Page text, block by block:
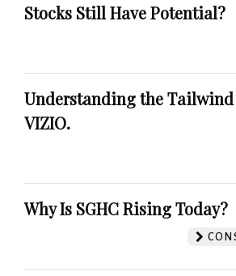
Stocks Still Have Potential?
Understanding the
VIZIO.
Why Is SGHC Rising Today?